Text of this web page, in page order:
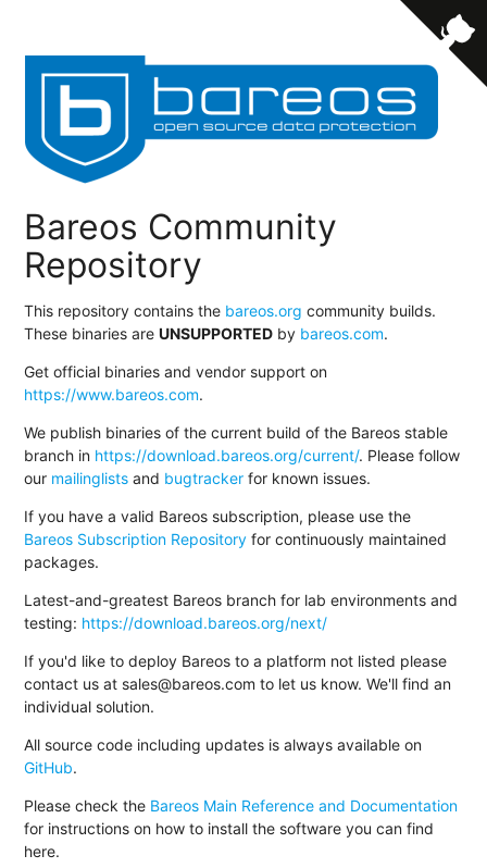
Bareos Community
Repository
This repository contains the bareos.org community builds.
These binaries areUNSUPPORTED by bareos.com.
Get official binaries and vendor support on
https://www.bareos.com.
We publish binaries of the current build of the Bareos stable
branch in https://download.bareos.org/current/. Please follow
our mailinglists and bugtracker for known issues.
If you have a valid Bareos subscription, please use the
Bareos Subscription Repository for continuously maintained
packages.
Latest-and-greatest Bareos branch for lab environments and
testing: https://download.bareos.org/next/
If you'd like to deploy Bareos to a platform not listed please
contact us at sales@bareos.com to let us know. We'll find an
individual solution.
All source code including updates is always available on
GitHub.
Please check the Bareos Main Reference and Documentation
for instructions on how to install the software you can find
here.